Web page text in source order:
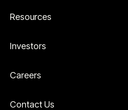
Resources
Investors
Careers
Contact Us